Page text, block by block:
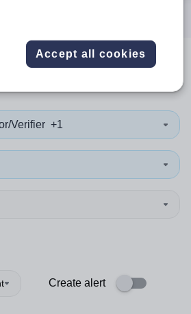
in Leicester
Verifier +1
Create alert
Accept all cookies